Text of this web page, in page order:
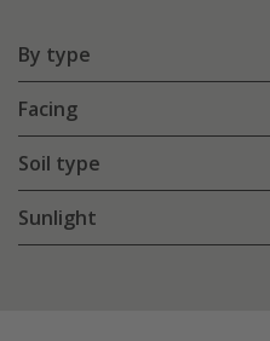
By type
Facing
Soil type
Sunlight